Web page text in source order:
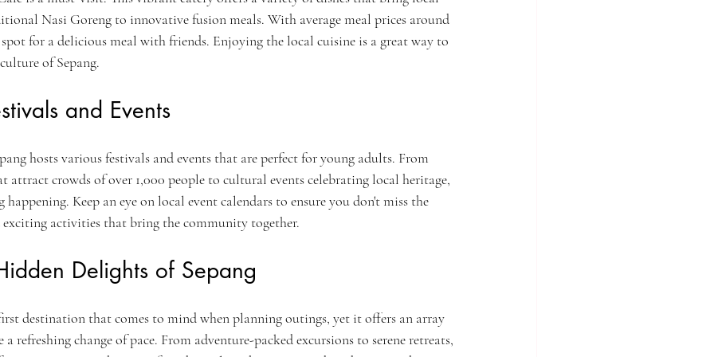
Nasi Goreng to innovative fusion meals. With average meal prices around
for a delicious meal with friends. Enjoying the local cuisine is a great way to
of Sepang.
and Events
hosts various festivals and events that are perfect for young adults. From
attract crowds of over 1,000 people to cultural events celebrating local heritage,
happening. Keep an eye on local event calendars to ensure you don't miss the
activities that bring the community together.
Delights of Sepang
destination that comes to mind when planning outings, yet it offers an array
refreshing change of pace. From adventure-packed excursions to serene retreats,